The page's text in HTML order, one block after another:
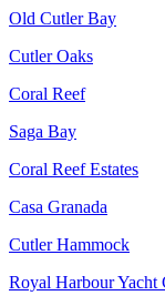
Old Cutler Bay
Cutler Oaks
Coral Reef
Saga Bay
Coral Reef Estates
Casa Granada
Cutler Hammock
Royal Harbour Yacht